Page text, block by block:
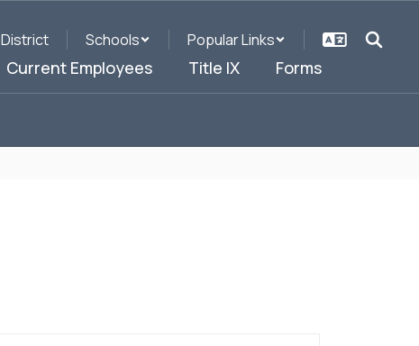
District Schools Popular Links
Current Employees Title IX Forms